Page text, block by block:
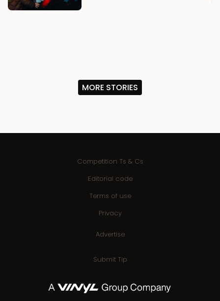
MORE STORIES
Competition Ts & Cs
Editorial code
Terms of use
Privacy
Advertise
Submit Tip